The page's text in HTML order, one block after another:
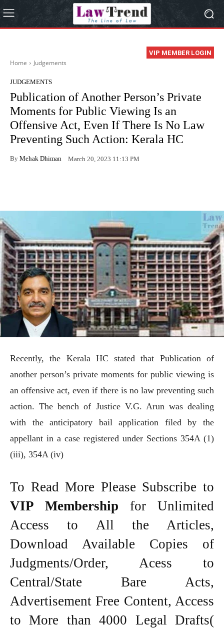
VIP MEMBER LOGIN
Home Judgements
JUDGEMENTS
Publication of Another Person’s Private
Moments for Public Viewing Is an
Offensive Act, Even If There Is No Law
Preventing Such Action: Kerala HC
By Mehak Dhiman March 20, 2023 11:13 PM
Recently, the Kerala HC stated that Publication of
another person’s private moments for public viewing is
an offensive act, even if there is no law preventing such
action. The bench of Justice V.G. Arun was dealing
with the anticipatory bail application filed by the
appellant in a case registered under Sections 354A (1)
(iii), 354A (iv)
To Read More Please Subscribe to
VIP Membership for Unlimited
Access to All the Articles,
Download Available Copies of
Judgments/Order, Acess to
Central/State Bare Acts,
Advertisement Free Content, Access
to More than 4000 Legal Drafts(